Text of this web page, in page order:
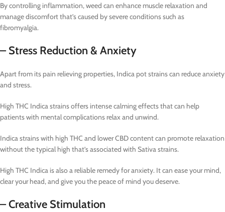
By controlling inflammation, weed can enhance muscle relaxation and
manage discomfort that’s caused by severe conditions such as
fibromyalgia.
– Stress Reduction & Anxiety
Apart from its pain relieving properties, Indica pot strains can reduce anxiety
and stress.
High THC Indica strains offers intense calming effects that can help
patients with mental complications relax and unwind.
Indica strains with high THC and lower CBD content can promote relaxation
without the typical high that’s associated with Sativa strains.
High THC Indica is also a reliable remedy for anxiety. It can ease your mind,
clear your head, and give you the peace of mind you deserve.
– Creative Stimulation